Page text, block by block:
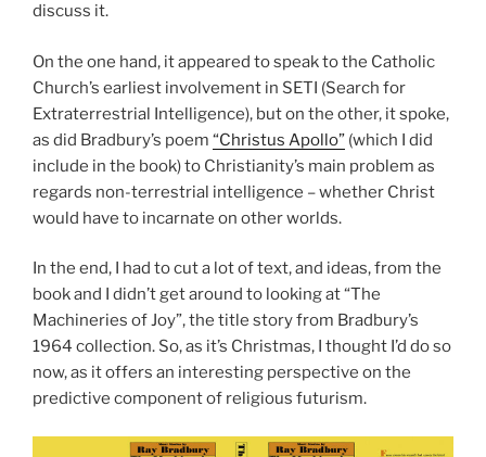
discuss it.
On the one hand, it appeared to speak to the Catholic
Church’s earliest involvement in SETI (Search for
Extraterrestrial Intelligence), but on the other, it spoke,
as did Bradbury’s poem “Christus Apollo” (which I did
include in the book) to Christianity’s main problem as
regards non-terrestrial intelligence – whether Christ
would have to incarnate on other worlds.
In the end, I had to cut a lot of text, and ideas, from the
book and I didn’t get around to looking at “The
Machineries of Joy”, the title story from Bradbury’s
1964 collection. So, as it’s Christmas, I thought I’d do so
now, as it offers an interesting perspective on the
predictive component of religious futurism.